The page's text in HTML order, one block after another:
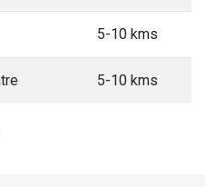
5-10 kms
5-10 kms